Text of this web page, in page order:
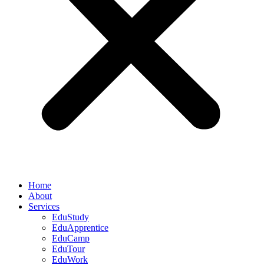
Home
About
Services
EduStudy
EduApprentice
EduCamp
EduTour
EduWork